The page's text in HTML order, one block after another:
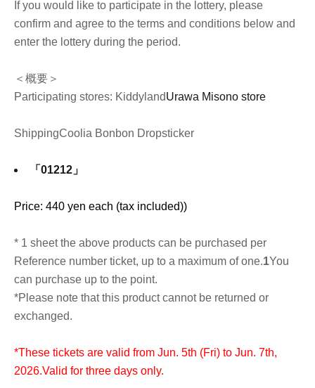
If you would like to participate in the lottery, please
confirm and agree to the terms and conditions below and
enter the lottery during the period.
＜概要＞
Participating stores: KiddylandUrawa Misono store
ShippingCoolia Bonbon Dropsticker
「01212」
Price: 440 yen each (tax included))
* 1 sheet the above products can be purchased per
Reference number ticket, up to a maximum of one.1You
can purchase up to the point.
*Please note that this product cannot be returned or
exchanged.
*These tickets are valid from Jun. 5th (Fri) to Jun. 7th,
2026.Valid for three days only.